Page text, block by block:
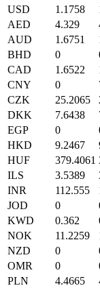
USD
1.1758
AED
4.329
AUD
1.6751
BHD
0
CAD
1.6522
CNY
0
CZK
25.2065
DKK
7.6438
EGP
0
HKD
9.2467
HUF
379.4061
ILS
3.5389
INR
112.555
JOD
0
KWD
0.362
NOK
11.2259
NZD
0
OMR
0
PLN
4.4665